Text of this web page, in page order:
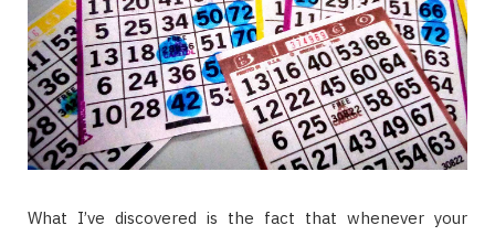
What I’ve discovered is the fact that whenever your